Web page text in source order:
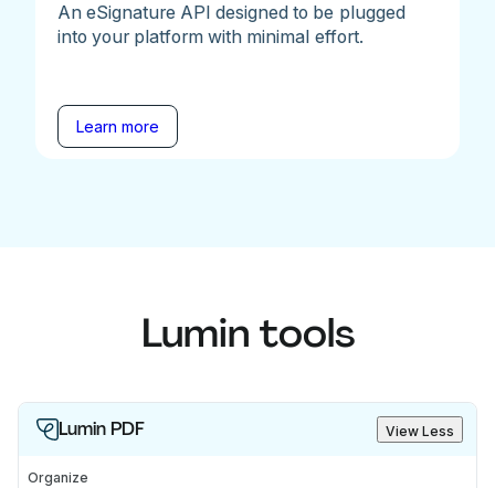
An eSignature API designed to be plugged
into your platform with minimal effort.
Learn more
Lumin tools
Lumin PDF View Less
Organize